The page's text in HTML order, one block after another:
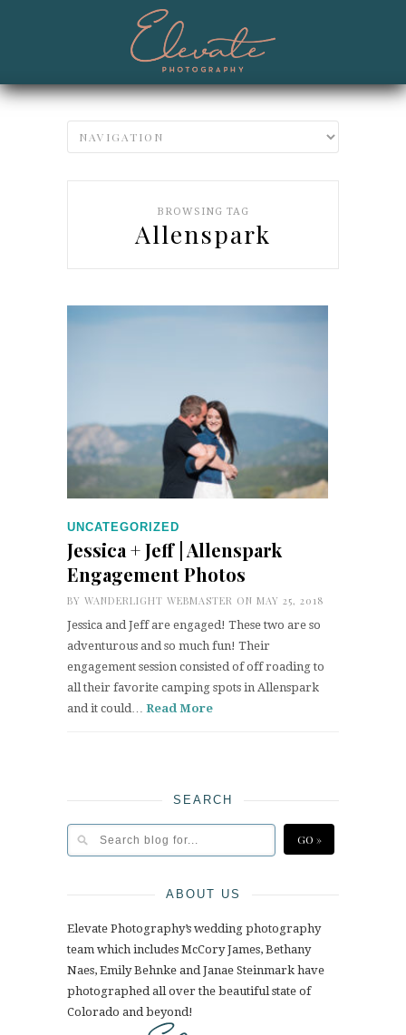
BROWSING TAG
Allenspark
UNCATEGORIZED
Jessica + Jeff | Allenspark
Engagement Photos
BY WANDERLIGHT WEBMASTER ON MAY 25, 2018
Jessica and Jeff are engaged! These two are so
adventurous and so much fun! Their
engagement session consisted of off roading to
all their favorite camping spots in Allenspark
and it could… Read More
SEARCH
ABOUT US
Elevate Photography’s wedding photography
team which includes McCory James, Bethany
Naes, Emily Behnke and Janae Steinmark have
photographed all over the beautiful state of
Colorado and beyond!